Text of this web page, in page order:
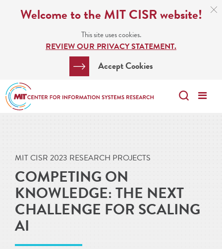
Welcome to the MIT CISR website!
This site uses cookies.
REVIEW OUR PRIVACY STATEMENT.
Accept Cookies
Search
Bar
Search
MIT CISR 2023 RESEARCH PROJECTS
COMPETING ON
KNOWLEDGE: THE NEXT
CHALLENGE FOR SCALING
AI